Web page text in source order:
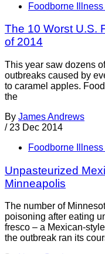
Foodborne
The 10 Worst U.S.
of 2014
This year saw dozens
outbreaks caused by
to caramel apples.
the
By James Andrews
/ 23 Dec 2014
Foodborne
Unpasteurized
Minneapolis
The number of
poisoning after eating
fresco – a Mexican-
the outbreak ran its